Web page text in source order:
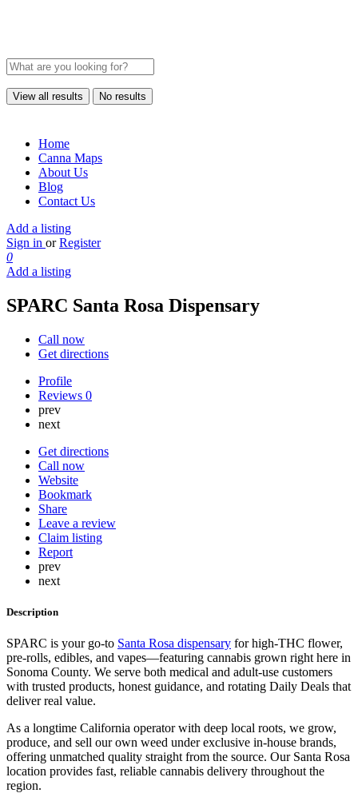
View all results No results
Home
Canna Maps
About Us
Blog
Contact Us
Add a listing
Sign in or Register
0
Add a listing
SPARC Santa Rosa Dispensary
Call now
Get directions
Profile
Reviews 0
prev
next
Get directions
Call now
Website
Bookmark
Share
Leave a review
Claim listing
Report
prev
next
Description
SPARC is your go-to Santa Rosa dispensary for high-THC flower,
pre-rolls, edibles, and vapes—featuring cannabis grown right here in
Sonoma County. We serve both medical and adult-use customers
with trusted products, honest guidance, and rotating Daily Deals that
deliver real value.
As a longtime California operator with deep local roots, we grow,
produce, and sell our own weed under exclusive in-house brands,
offering unmatched quality straight from the source. Our Santa Rosa
location provides fast, reliable cannabis delivery throughout the
region.